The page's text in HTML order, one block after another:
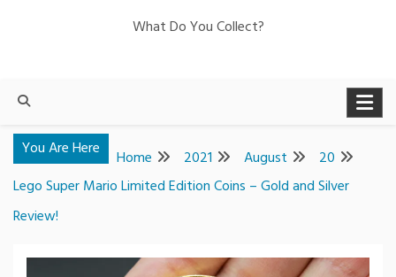
What Do You Collect?
You Are Here Home 2021 August
20
Lego Super Mario Limited Edition Coins – Gold and Silver
Review!